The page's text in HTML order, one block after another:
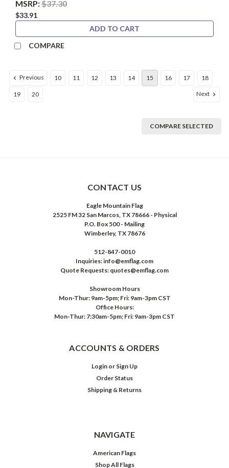
MSRP:$37.30
$33.91
ADD TO CART
COMPARE
Previous 10 11 12 13 14 15 16 17 18
19 20 Next
COMPARE SELECTED
CONTACT US
Eagle Mountain Flag
2525 FM 32 San Marcos, TX 78666 - Physical
P.O. Box 500 - Mailing
Wimberley, TX 78676
512-847-0010
Inquiries: info@emflag.com
Quote Requests: quotes@emflag.com
Showroom Hours
Mon-Thur: 9am-5pm; Fri: 9am-3pm CST
Office Hours:
Mon-Thur: 7:30am-5pm; Fri: 9am-3pm CST
ACCOUNTS & ORDERS
Login or Sign Up
Order Status
Shipping & Returns
NAVIGATE
American Flags
Shop All Flags